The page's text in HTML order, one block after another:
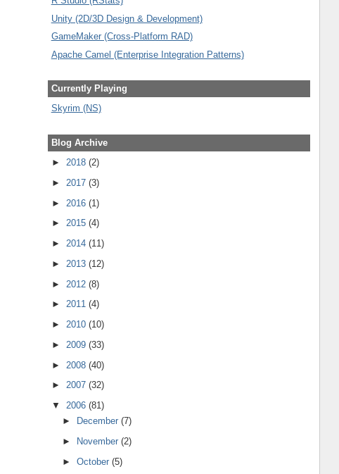
Unity (2D/3D Design & Development)
GameMaker (Cross-Platform RAD)
Apache Camel (Enterprise Integration Patterns)
Currently Playing
Skyrim (NS)
Blog Archive
► 2018 (2)
► 2017 (3)
► 2016 (1)
► 2015 (4)
► 2014 (11)
► 2013 (12)
► 2012 (8)
► 2011 (4)
► 2010 (10)
► 2009 (33)
► 2008 (40)
► 2007 (32)
▼ 2006 (81)
►
December(7)
►
November(2)
►October(5)